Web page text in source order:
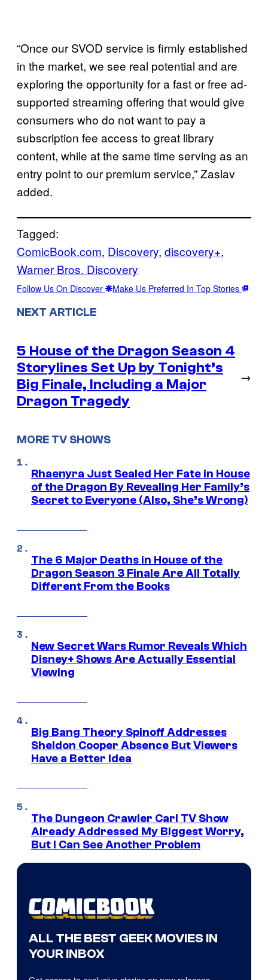
“Once our SVOD service is firmly established
in the market, we see real potential and are
exploring the opportunity for a fast or free ad-
supported streaming offering that would give
consumers who do not want to pay a
subscription fee access to great library
content, while at the same time serving as an
entry point to our premium service,” Zaslav
added.
Tagged:
ComicBook.com, Discovery, discovery+
Warner Bros. Discovery
Follow Us On Discover Make Us Preferred In Top Stories
NEXT ARTICLE
5 House of the Dragon Season 4
Storylines Set Up by Tonight’s
Big Finale, Including a Major
Dragon Tragedy
→
MORE TV SHOWS
Rhaenyra Just Sealed Her Fate in House
of the Dragon By Revealing Her Family’s
Secret to Everyone (Also, She’s Wrong)
The 6 Major Deaths in House of the
Dragon Season 3 Finale Are All Totally
Different From the Books
New Secret Wars Rumor Reveals Which
Disney+ Shows Are Actually Essential
Viewing
Big Bang Theory Spinoff Addresses
Sheldon Cooper Absence But Viewers
Have a Better Idea
The Dungeon Crawler Carl TV Show
Already Addressed My Biggest Worry,
But I Can See Another Problem
ALL THE BEST GEEK MOVIES IN
YOUR INBOX